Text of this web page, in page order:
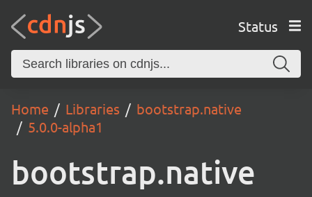
Status
Home Libraries
bootstrap.native
5.0.0-alpha1
bootstrap.native